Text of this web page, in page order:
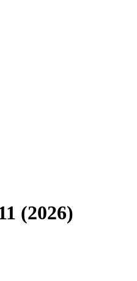
(2026)